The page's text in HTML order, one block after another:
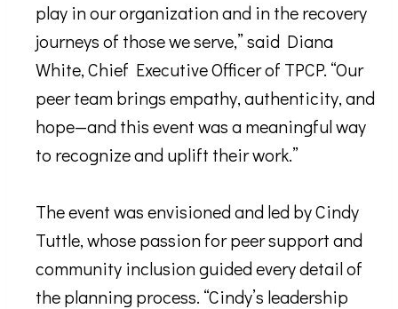
play in our organization and in the recovery
journeys of those we serve,” said Diana
White, Chief Executive Officer of TPCP. “Our
peer team brings empathy, authenticity, and
hope—and this event was a meaningful way
to recognize and uplift their work.”
The event was envisioned and led by Cindy
Tuttle, whose passion for peer support and
community inclusion guided every detail of
the planning process. “Cindy’s leadership